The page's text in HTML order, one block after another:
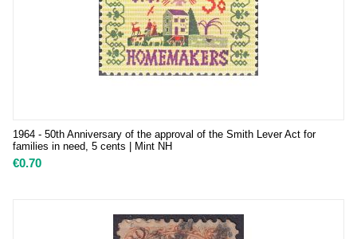
1964 - 50th Anniversary of the approval of the Smith Lever Act for
families in need, 5 cents | Mint NH
€0.70